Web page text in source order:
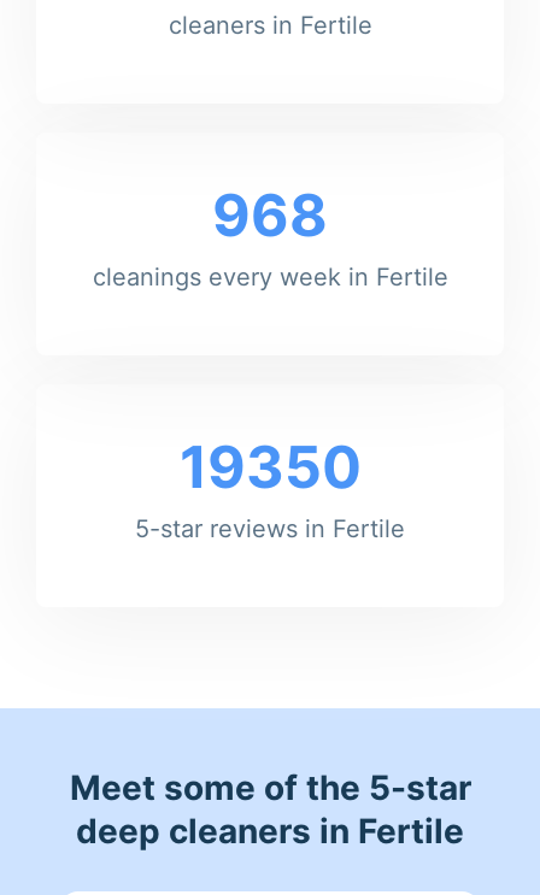
cleaners in Fertile
968
cleanings every week in Fertile
19350
5-star reviews in Fertile
Meet some of the 5-star
deep cleaners in Fertile